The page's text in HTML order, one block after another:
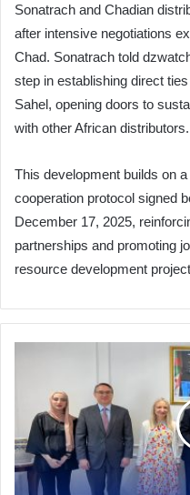
Sonatrach and Chadian
after intensive negotiations
Chad. Sonatrach told
step in establishing direct
Sahel, opening doors to
with other African distributors.
This development builds on
cooperation protocol signed
December 17, 2025,
partnerships and promoting
resource development
Explore
Algeria's
Booming
Investment
Climate